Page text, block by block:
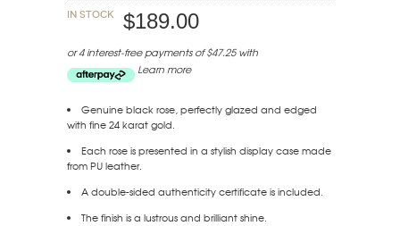
In stock $189.00
or 4 interest-free payments of $47.25 with
Learn more
Genuine black rose, perfectly glazed and edged
with fine 24 karat gold.
Each rose is presented in a stylish display case made
from PU leather.
A double-sided authenticity certificate is included.
The finish is a lustrous and brilliant shine.